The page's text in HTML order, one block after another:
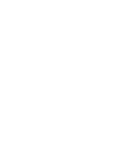
menu